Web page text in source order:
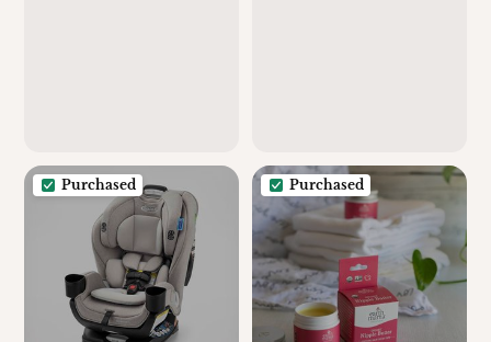
Purchased Purchased